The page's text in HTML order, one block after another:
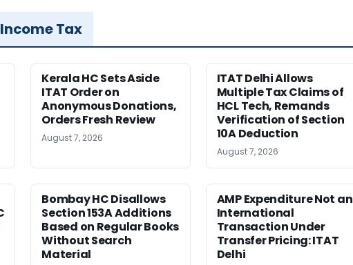
Tax
Kerala HC Sets Aside
ITAT Order on
Anonymous Donations,
Orders Fresh Review
August 7, 2026
ITAT Delhi Allows
Multiple Tax Claims of
HCL Tech, Remands
Verification of Section
10A Deduction
August 7, 2026
Bombay HC Disallows
Section 153A Additions
Based on Regular Books
Without Search
Material
AMP Expenditure Not an
International
Transaction Under
Transfer Pricing: ITAT
Delhi